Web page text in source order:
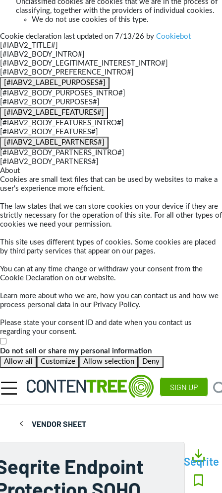
Unclassified cookies are cookies that we are in the process of
classifying, together with the providers of individual cookies.
We do not use cookies of this type.
Cookie declaration last updated on 7/13/26 by Cookiebot
[#IABV2_TITLE#]
[#IABV2_BODY_INTRO#]
[#IABV2_BODY_LEGITIMATE_INTEREST_INTRO#]
[#IABV2_BODY_PREFERENCE_INTRO#]
[#IABV2_LABEL_PURPOSES#]
[#IABV2_BODY_PURPOSES_INTRO#]
[#IABV2_BODY_PURPOSES#]
[#IABV2_LABEL_FEATURES#]
[#IABV2_BODY_FEATURES_INTRO#]
[#IABV2_BODY_FEATURES#]
[#IABV2_LABEL_PARTNERS#]
[#IABV2_BODY_PARTNERS_INTRO#]
[#IABV2_BODY_PARTNERS#]
About
Cookies are small text files that can be used by websites to make a
user's experience more efficient.
The law states that we can store cookies on your device if they are
strictly necessary for the operation of this site. For all other types of
cookies we need your permission.
This site uses different types of cookies. Some cookies are placed
by third party services that appear on our pages.
You can at any time change or withdraw your consent from the
Cookie Declaration on our website.
Learn more about who we are, how you can contact us and how we
process personal data in our Privacy Policy.
Please state your consent ID and date when you contact us
regarding your consent.
Do not sell or share my personal information
Allow all
Customize Allow selection Deny
SIGN UP
VENDOR SHEET
Endpoint
Seqrite